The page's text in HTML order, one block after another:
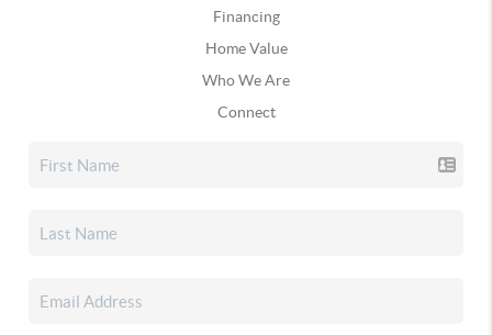
Financing
Home Value
Who We Are
Connect